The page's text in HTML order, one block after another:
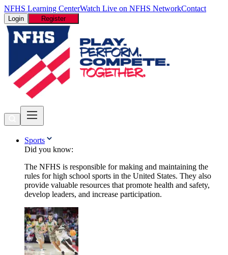
NFHS Learning CenterWatch Live on NFHS NetworkContact
Login Register
Sports
Did you know:
The NFHS is responsible for making and maintaining the
rules for high school sports in the United States. They also
provide valuable resources that promote health and safety,
develop leaders, and increase participation.